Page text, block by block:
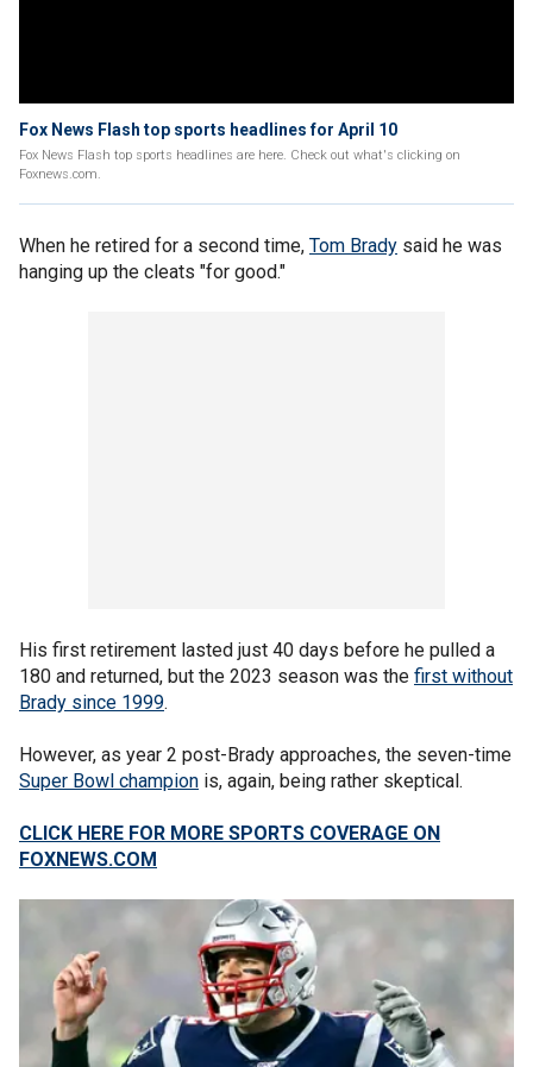
Fox News Flash top sports headlines for April 10
Fox News Flash top sports headlines are here. Check out what's clicking on
Foxnews.com.
When he retired for a second time, Tom Brady said he was
hanging up the cleats "for good."
His first retirement lasted just 40 days before he pulled a
180 and returned, but the 2023 season was the first without
Brady since 1999.
However, as year 2 post-Brady approaches, the seven-time
Super Bowl champion is, again, being rather skeptical.
CLICK HERE FOR MORE SPORTS COVERAGE ON
FOXNEWS.COM